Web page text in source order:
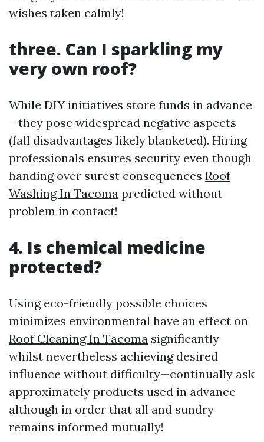
wishes taken calmly!
three. Can I sparkling my
very own roof?
While DIY initiatives store funds in advance
—they pose widespread negative aspects
(fall disadvantages likely blanketed). Hiring
professionals ensures security even though
handing over surest consequences Roof
Washing In Tacoma predicted without
problem in contact!
4. Is chemical medicine
protected?
Using eco-friendly possible choices
minimizes environmental have an effect on
Roof Cleaning In Tacoma significantly
whilst nevertheless achieving desired
influence without difficulty—continually ask
approximately products used in advance
although in order that all and sundry
remains informed mutually!